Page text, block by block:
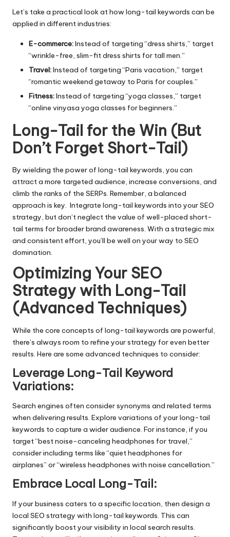
Let’s take a practical look at how long-tail keywords can be
applied in different industries:
E-commerce:Instead of targeting “dress shirts,” target
“wrinkle-free, slim-fit dress shirts for tall men.”
Travel:Instead of targeting “Paris vacation,” target
“romantic weekend getaway to Paris for couples.”
Fitness:Instead of targeting “yoga classes,” target
“online vinyasa yoga classes for beginners.”
Long-Tail for the Win (But
Don’t Forget Short-Tail)
By wielding the power of long-tail keywords, you can
attract a more targeted audience, increase conversions, and
climb the ranks of the SERPs. Remember, a balanced
approach is key. Integrate long-tail keywords into your SEO
strategy, but don’t neglect the value of well-placed short-
tail terms for broader brand awareness. With a strategic mix
and consistent effort, you’ll be well on your way to SEO
domination.
Optimizing Your SEO
Strategy with Long-Tail
(Advanced Techniques)
While the core concepts of long-tail keywords are powerful,
there’s always room to refine your strategy for even better
results. Here are some advanced techniques to consider:
Leverage Long-Tail Keyword
Variations:
Search engines often consider synonyms and related terms
when delivering results. Explore variations of your long-tail
keywords to capture a wider audience. For instance, if you
target “best noise-canceling headphones for travel,”
consider including terms like “quiet headphones for
airplanes” or “wireless headphones with noise cancellation.”
Embrace Local Long-Tail:
If your business caters to a specific location, then design a
local SEO strategy with long-tail keywords. This can
significantly boost your visibility in local search results.